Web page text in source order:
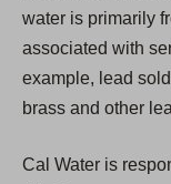
water is primarily
associated with
example, lead
brass and other
Cal Water is